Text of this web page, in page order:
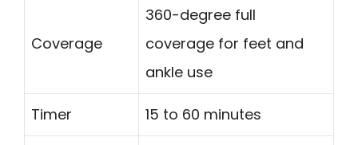
Coverage
360-degree full
coverage for feet and
ankle use
Timer 15 to 60 minutes